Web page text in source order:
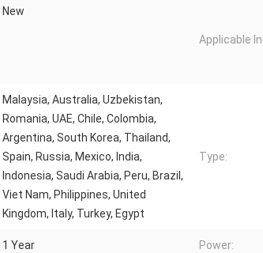
New
Applicable
Malaysia, Australia, Uzbekistan,
Romania, UAE, Chile, Colombia,
Argentina, South Korea, Thailand,
Spain, Russia, Mexico, India,
Indonesia, Saudi Arabia, Peru, Brazil,
Viet Nam, Philippines, United
Kingdom, Italy, Turkey, Egypt
Type:
1 Year Power: